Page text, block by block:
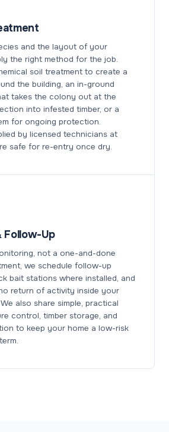
and the layout of your
the right method for the job.
soil treatment to create a
the building, an in-ground
takes the colony out at the
into infested timber, or a
for ongoing protection.
by licensed technicians at
safe for re-entry once dry.
Follow-Up
not a one-and-done
we schedule follow-up
bait stations where installed, and
return of activity inside your
also share simple, practical
control, timber storage, and
to keep your home a low-risk